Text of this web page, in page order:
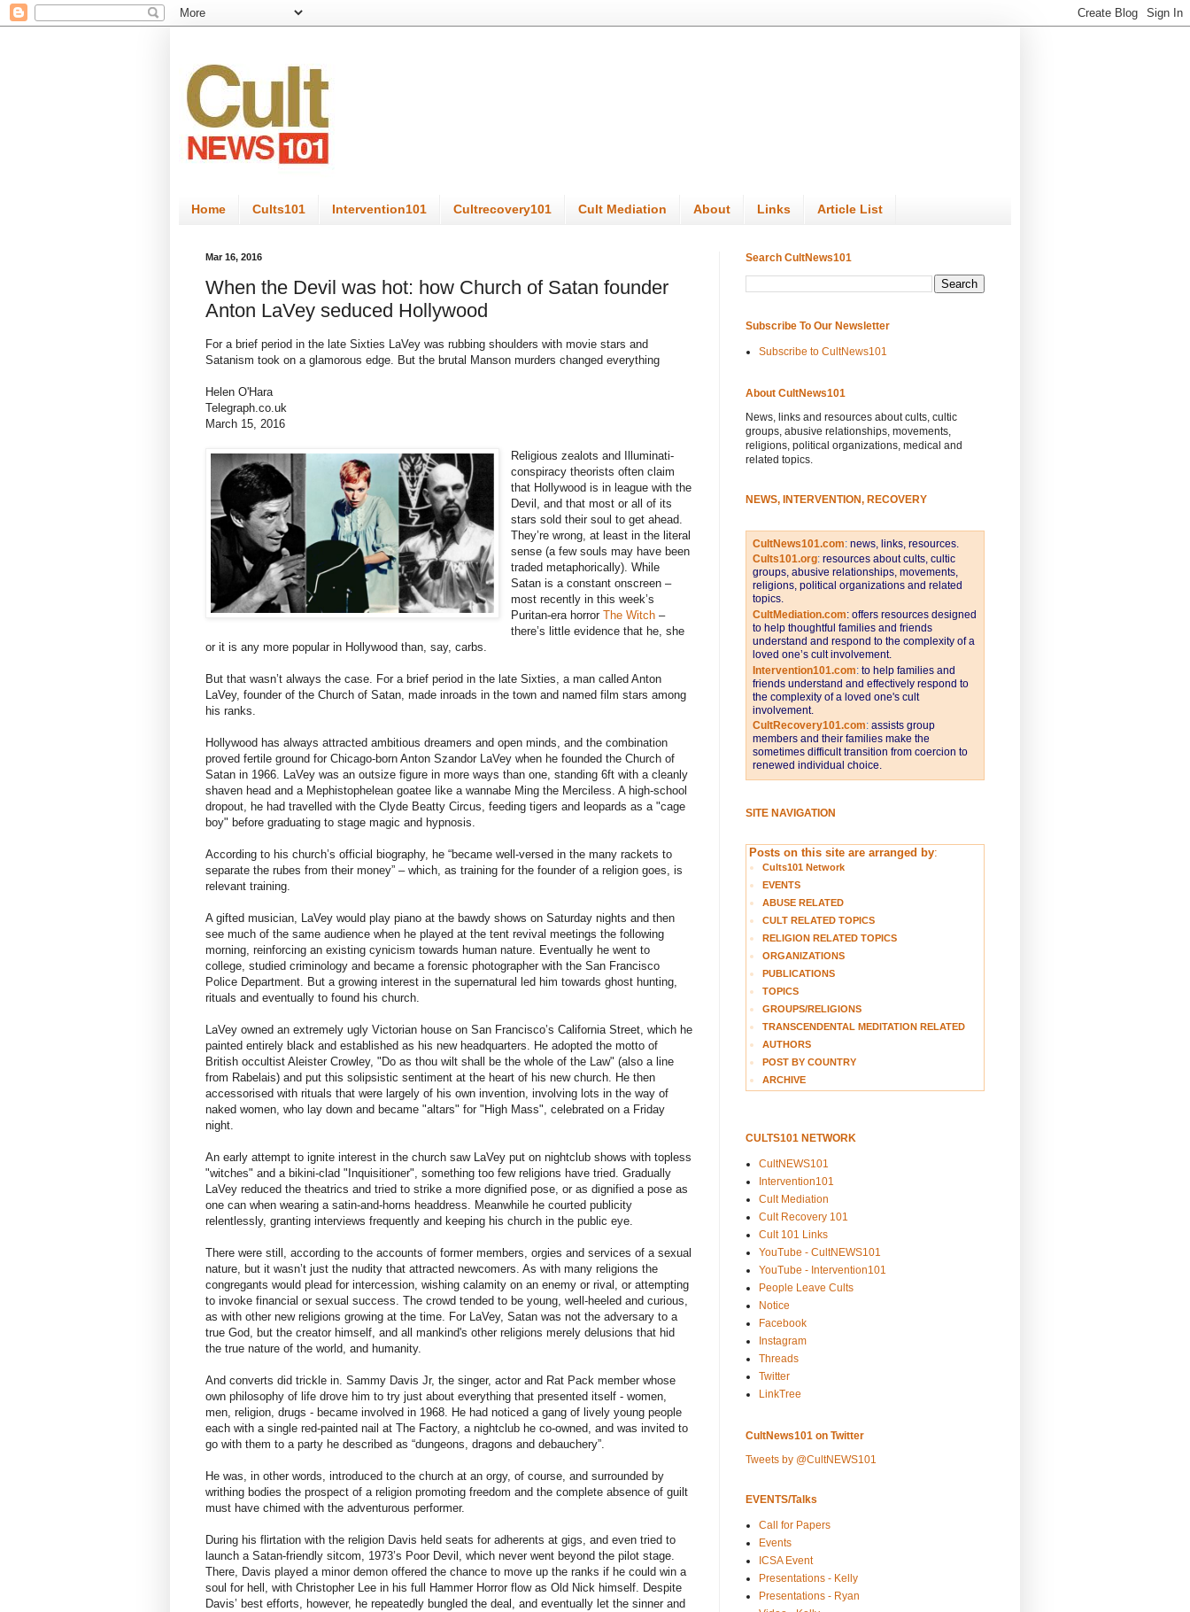
Home Cults101 Intervention101 Cultrecovery101 Cult Mediation About Links Article List
Mar 16, 2016
When the Devil was hot: how Church of Satan founder
Anton LaVey seduced Hollywood
For a brief period in the late Sixties LaVey was rubbing shoulders with movie stars and
Satanism took on a glamorous edge. But the brutal Manson murders changed everything
Helen O'Hara
Telegraph.co.uk
March 15, 2016
Religious zealots and Illuminati-
conspiracy theorists often claim
that Hollywood is in league with the
Devil, and that most or all of its
stars sold their soul to get ahead.
They’re wrong, at least in the literal
sense (a few souls may have been
traded metaphorically). While
Satan is a constant onscreen –
most recently in this week’s
Puritan-era horrorThe Witch –
there’s little evidence that he, she
or it is any more popular in Hollywood than, say, carbs.
But that wasn’t always the case. For a brief period in the late Sixties, a man called Anton
LaVey, founder of the Church of Satan, made inroads in the town and named film stars among
his ranks.
Hollywood has always attracted ambitious dreamers and open minds, and the combination
proved fertile ground for Chicago-born Anton Szandor LaVey when he founded the Church of
Satan in 1966. LaVey was an outsize figure in more ways than one, standing 6ft with a cleanly
shaven head and a Mephistophelean goatee like a wannabe Ming the Merciless. A high-school
dropout, he had travelled with the Clyde Beatty Circus, feeding tigers and leopards as a "cage
boy" before graduating to stage magic and hypnosis.
According to his church’s official biography, he “became well-versed in the many rackets to
separate the rubes from their money” – which, as training for the founder of a religion goes, is
relevant training.
A gifted musician, LaVey would play piano at the bawdy shows on Saturday nights and then
see much of the same audience when he played at the tent revival meetings the following
morning, reinforcing an existing cynicism towards human nature. Eventually he went to
college, studied criminology and became a forensic photographer with the San Francisco
Police Department. But a growing interest in the supernatural led him towards ghost hunting,
rituals and eventually to found his church.
LaVey owned an extremely ugly Victorian house on San Francisco’s California Street, which he
painted entirely black and established as his new headquarters. He adopted the motto of
British occultist Aleister Crowley, "Do as thou wilt shall be the whole of the Law" (also a line
from Rabelais) and put this solipsistic sentiment at the heart of his new church. He then
accessorised with rituals that were largely of his own invention, involving lots in the way of
naked women, who lay down and became "altars" for "High Mass", celebrated on a Friday
night.
An early attempt to ignite interest in the church saw LaVey put on nightclub shows with topless
"witches" and a bikini-clad "Inquisitioner", something too few religions have tried. Gradually
LaVey reduced the theatrics and tried to strike a more dignified pose, or as dignified a pose as
one can when wearing a satin-and-horns headdress. Meanwhile he courted publicity
relentlessly, granting interviews frequently and keeping his church in the public eye.
There were still, according to the accounts of former members, orgies and services of a sexual
nature, but it wasn’t just the nudity that attracted newcomers. As with many religions the
congregants would plead for intercession, wishing calamity on an enemy or rival, or attempting
to invoke financial or sexual success. The crowd tended to be young, well-heeled and curious,
as with other new religions growing at the time. For LaVey, Satan was not the adversary to a
true God, but the creator himself, and all mankind's other religions merely delusions that hid
the true nature of the world, and humanity.
And converts did trickle in. Sammy Davis Jr, the singer, actor and Rat Pack member whose
own philosophy of life drove him to try just about everything that presented itself - women,
men, religion, drugs - became involved in 1968. He had noticed a gang of lively young people
each with a single red-painted nail at The Factory, a nightclub he co-owned, and was invited to
go with them to a party he described as “dungeons, dragons and debauchery”.
He was, in other words, introduced to the church at an orgy, of course, and surrounded by
writhing bodies the prospect of a religion promoting freedom and the complete absence of guilt
must have chimed with the adventurous performer.
During his flirtation with the religion Davis held seats for adherents at gigs, and even tried to
launch a Satan-friendly sitcom, 1973’s Poor Devil, which never went beyond the pilot stage.
There, Davis played a minor demon offered the chance to move up the ranks if he could win a
soul for hell, with Christopher Lee in his full Hammer Horror flow as Old Nick himself. Despite
Davis’ best efforts, however, he repeatedly bungled the deal, and eventually let the sinner and
Search CultNews101
Subscribe To Our Newsletter
Subscribe to CultNews101
About CultNews101
News, links and resources about cults, cultic
groups, abusive relationships, movements,
religions, political organizations, medical and
related topics.
NEWS, INTERVENTION, RECOVERY
CultNews101.com: news, links, resources.
Cults101.org: resources about cults, cultic
groups, abusive relationships, movements,
religions, political organizations and related
topics.
CultMediation.com: offers resources designed
to help thoughtful families and friends
understand and respond to the complexity of a
loved one’s cult involvement.
Intervention101.com: to help families and
friends understand and effectively respond to
the complexity of a loved one's cult
involvement.
CultRecovery101.com: assists group
members and their families make the
sometimes difficult transition from coercion to
renewed individual choice.
SITE NAVIGATION
Posts on this site are arranged by:
Cults101 Network
EVENTS
ABUSE RELATED
CULT RELATED TOPICS
RELIGION RELATED TOPICS
ORGANIZATIONS
PUBLICATIONS
TOPICS
GROUPS/RELIGIONS
TRANSCENDENTAL MEDITATION RELATED
AUTHORS
POST BY COUNTRY
ARCHIVE
CULTS101 NETWORK
CultNEWS101
Intervention101
Cult Mediation
Cult Recovery 101
Cult 101 Links
YouTube - CultNEWS101
YouTube - Intervention101
People Leave Cults
Notice
Facebook
Instagram
Threads
Twitter
LinkTree
CultNews101 on Twitter
Tweets by @CultNEWS101
EVENTS/Talks
Call for Papers
Events
ICSA Event
Presentations - Kelly
Presentations - Ryan